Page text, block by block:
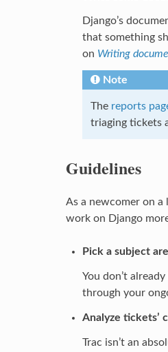
Django’s
that something
on Writing
Note
The reports
triaging tickets
Guidelines
As a newcomer on a
work on Django
Pick a subject
You don’t
through your
Analyze tickets’
Trac isn’t an